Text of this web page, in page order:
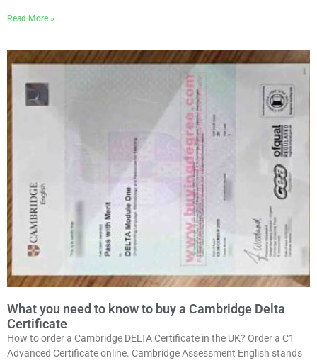
Read More »
What you need to know to buy a Cambridge Delta
Certificate
How to order a Cambridge DELTA Certificate in the UK? Order a C1
Advanced Certificate online. Cambridge Assessment English stands